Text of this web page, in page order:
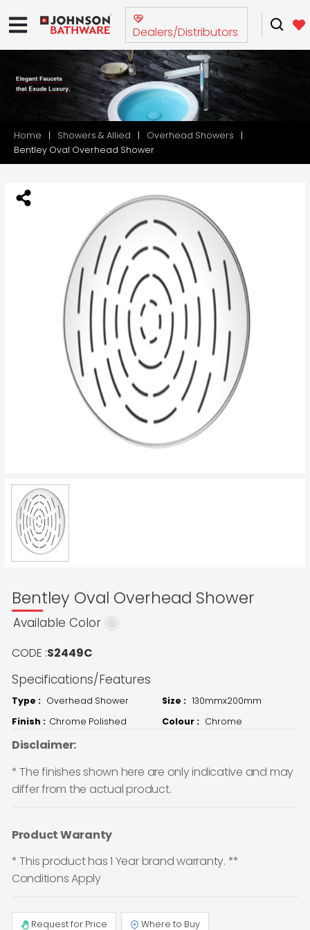
Dealers/Distributors
Home Showers & Allied
Overhead Showers
Bentley Oval Overhead Shower
Bentley Oval Overhead Shower
Available Color
CODE :S2449C
Specifications/Features
Type : Overhead Shower Size : 130mmx200mm
Finish : Chrome Polished Colour : Chrome
Disclaimer:
* The finishes shown here are only indicative and may
differ from the actual product.
Product Waranty
* This product has 1 Year brand warranty. **
Conditions Apply
Request for Price Where to Buy